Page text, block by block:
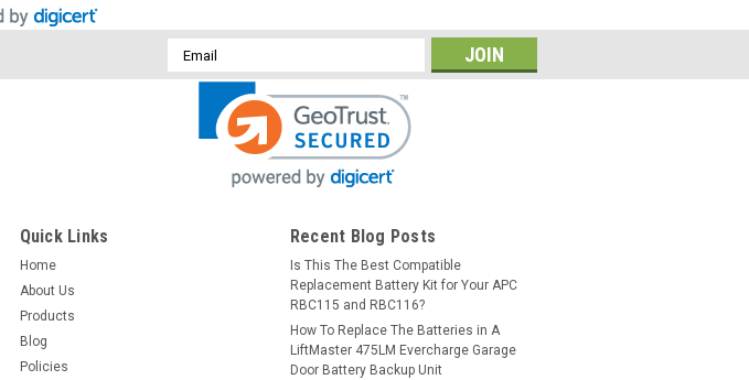
Email
Address
Quick Links
Home
About Us
Products
Blog
Policies
Recent Blog Posts
Is This The Best Compatible
Replacement Battery Kit for Your APC
RBC115 and RBC116?
How To Replace The Batteries in A
LiftMaster 475LM Evercharge Garage
Door Battery Backup Unit